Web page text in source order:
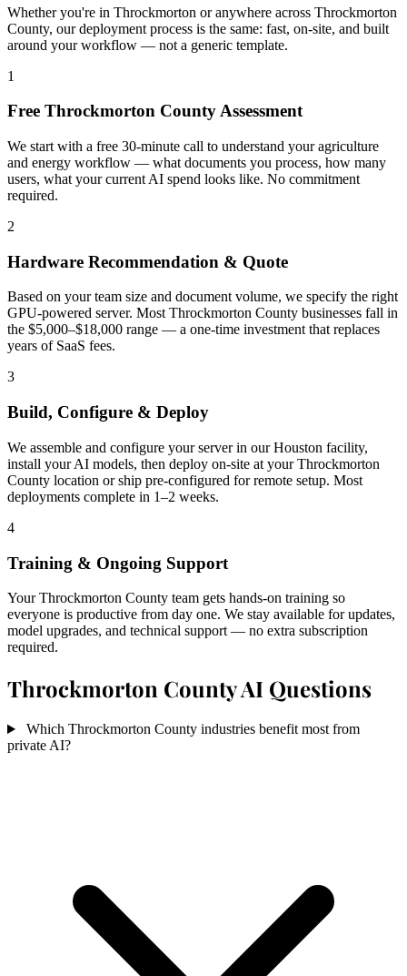
Whether you're in Throckmorton or anywhere across Throckmorton
County, our deployment process is the same: fast, on-site, and built
around your workflow — not a generic template.
1
Free Throckmorton County Assessment
We start with a free 30-minute call to understand your agriculture
and energy workflow — what documents you process, how many
users, what your current AI spend looks like. No commitment
required.
2
Hardware Recommendation & Quote
Based on your team size and document volume, we specify the right
GPU-powered server. Most Throckmorton County businesses fall in
the $5,000–$18,000 range — a one-time investment that replaces
years of SaaS fees.
3
Build, Configure & Deploy
We assemble and configure your server in our Houston facility,
install your AI models, then deploy on-site at your Throckmorton
County location or ship pre-configured for remote setup. Most
deployments complete in 1–2 weeks.
4
Training & Ongoing Support
Your Throckmorton County team gets hands-on training so
everyone is productive from day one. We stay available for updates,
model upgrades, and technical support — no extra subscription
required.
Throckmorton County AI Questions
Which Throckmorton County industries benefit most from
private AI?